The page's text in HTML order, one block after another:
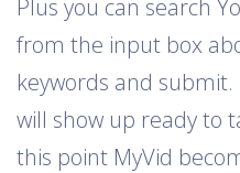
Plus you can search
from the input box
keywords and
will show up ready to
this point MyVid